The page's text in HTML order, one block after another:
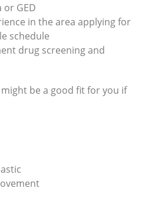
GED
in the area applying for
schedule
drug screening and
be a good fit for you if